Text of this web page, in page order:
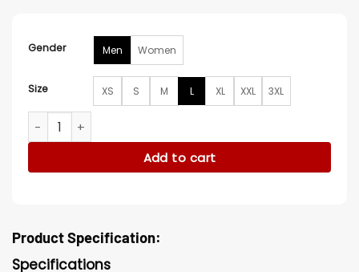
Gender Men Women
Size XS S M L XL XXL 3XL
New England Patriots The Tradition Varsity Jacket quantity
Add to cart
Product Specification:
Specifications